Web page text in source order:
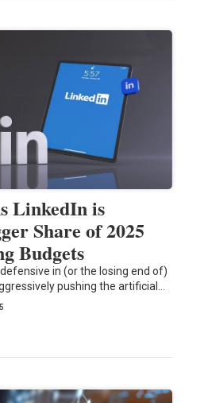
LinkedIn is
Share of 2025
Budgets
in (or the losing end of)
pushing the artificial…